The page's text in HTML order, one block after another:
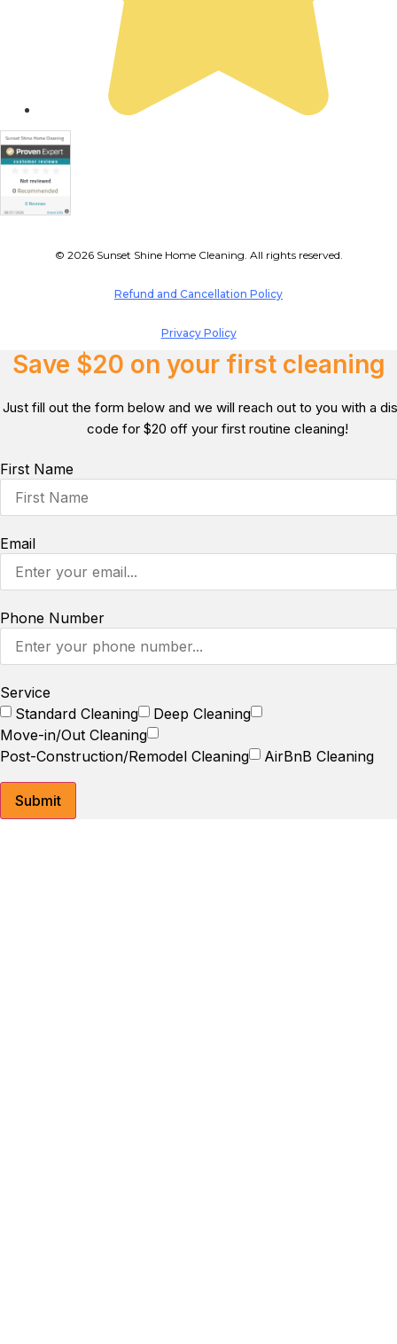
© 2026 Sunset Shine Home Cleaning. All rights reserved.
Refund and Cancellation Policy
Privacy Policy
Save $20 on your first cleaning
Just fill out the form below and we will reach out to you with a
code for $20 off your first routine cleaning!
First Name
Email
Phone Number
Service
Standard Cleaning
Deep Cleaning
Move-in/Out Cleaning
Post-Construction/Remodel Cleaning
AirBnB Cleaning
Submit